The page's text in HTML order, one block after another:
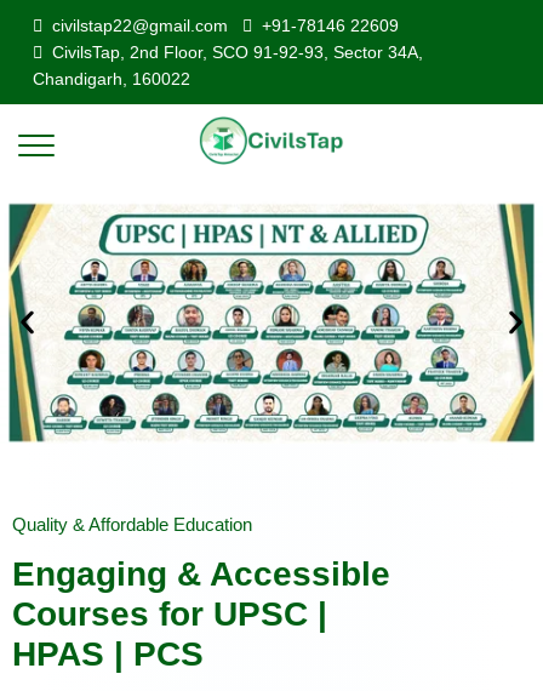
civilstap22@gmail.com
+91-78146 22609
CivilsTap, 2nd Floor, SCO 91-92-93, Sector 34A,
Chandigarh, 160022
Quality & Affordable Education
Engaging & Accessible
Courses for UPSC |
HPAS | PCS